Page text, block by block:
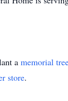
a memorial
store.